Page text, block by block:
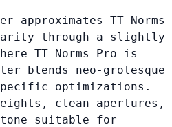
approximates TT Norms
through a slightly
TT Norms Pro is
blends neo-grotesque
optimizations.
clean apertures,
suitable for